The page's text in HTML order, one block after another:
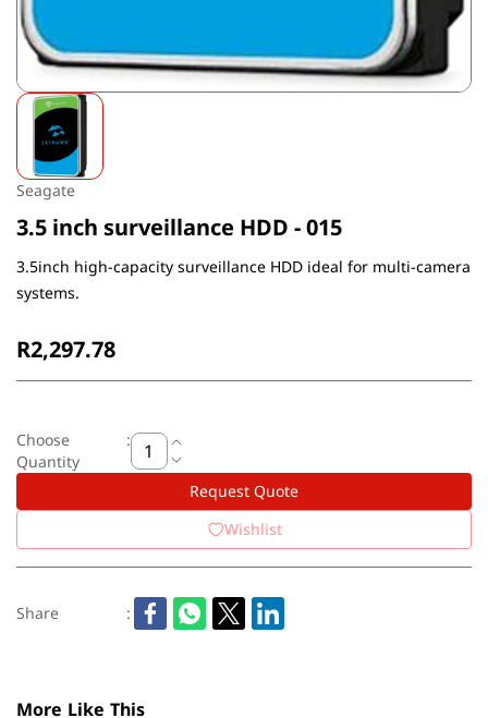
Seagate
3.5 inch surveillance HDD - 015
3.5inch high-capacity surveillance HDD ideal for multi-camera
systems.
R2,297.78
Choose
Quantity
:
Request Quote
Wishlist
Share :
More Like This